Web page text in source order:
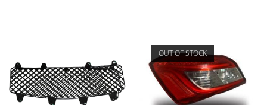
OUT OF STOCK